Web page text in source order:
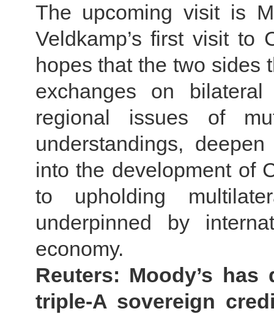
The upcoming visit is
Veldkamp’s first visit to
hopes that the two sides
exchanges on
regional issues of
understandings,
into the development of
to upholding
underpinned by
economy.
Reuters: Moody’s has
triple-A sovereign